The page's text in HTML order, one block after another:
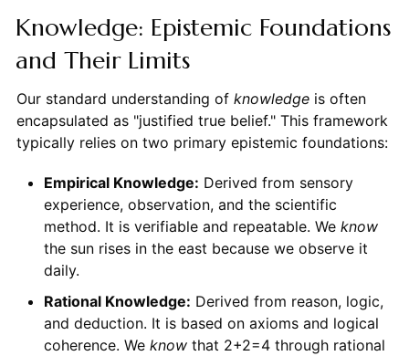
Knowledge: Epistemic Foundations
and Their Limits
Our standard understanding of knowledgeis often
encapsulated as "justified true belief." This framework
typically relies on two primary epistemic foundations:
Empirical Knowledge: Derived from sensory
experience, observation, and the scientific
method. It is verifiable and repeatable. We know
the sun rises in the east because we observe it
daily.
Rational Knowledge: Derived from reason, logic,
and deduction. It is based on axioms and logical
coherence. We knowthat 2+2=4 through rational